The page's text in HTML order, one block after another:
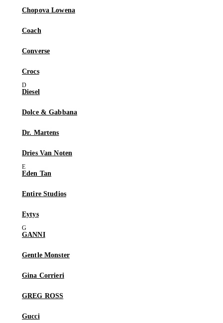
Chopova Lowena
Coach
Converse
Crocs
Diesel
Dolce & Gabbana
Dr. Martens
Dries Van Noten
Eden Tan
Entire Studios
Eytys
GANNI
Gentle Monster
Gina Corrieri
GREG ROSS
Gucci